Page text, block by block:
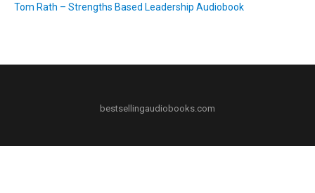
Tom Rath – Strengths Based Leadership Audiobook
bestsellingaudiobooks.com